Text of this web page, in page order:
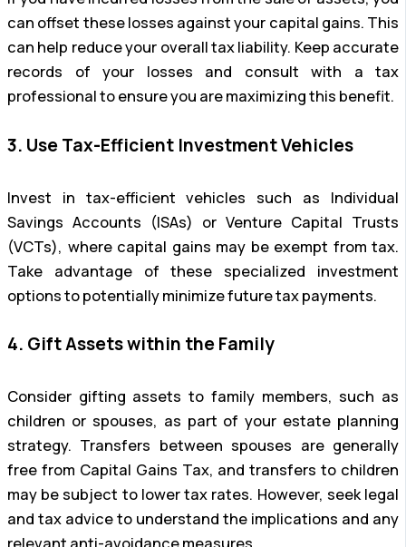
can offset these losses against your capital gains. This
can help reduce your overall tax liability. Keep accurate
records of your losses and consult with a tax
professional to ensure you are maximizing this benefit.
3. Use Tax-Efficient Investment Vehicles
Invest in tax-efficient vehicles such as Individual
Savings Accounts (ISAs) or Venture Capital Trusts
(VCTs), where capital gains may be exempt from tax.
Take advantage of these specialized investment
options to potentially minimize future tax payments.
4. Gift Assets within the Family
Consider gifting assets to family members, such as
children or spouses, as part of your estate planning
strategy. Transfers between spouses are generally
free from Capital Gains Tax, and transfers to children
may be subject to lower tax rates. However, seek legal
and tax advice to understand the implications and any